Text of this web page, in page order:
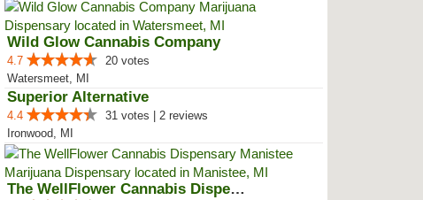
Wild Glow Cannabis Company
4.7
20 votes
Watersmeet, MI
Superior Alternative
4.4
31 votes | 2 reviews
Ironwood, MI
The WellFlower Cannabis Dispensa...